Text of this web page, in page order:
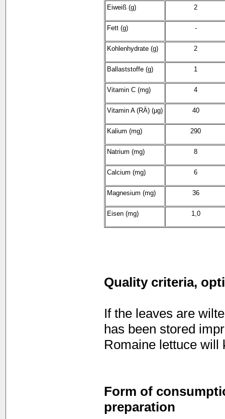
Eiweiß (g) 2
Fett (g) -
Kohlenhydrate (g) 2
Ballaststoffe (g) 1
Vitamin C (mg) 4
Vitamin A (RÄ) (µg) 40
Kalium (mg) 290
Natrium (mg) 8
Calcium (mg) 6
Magnesium (mg) 36
Eisen (mg) 1,0
Quality criteria,
If the leaves are
has been stored
Romaine lettuce will
Form of
preparation